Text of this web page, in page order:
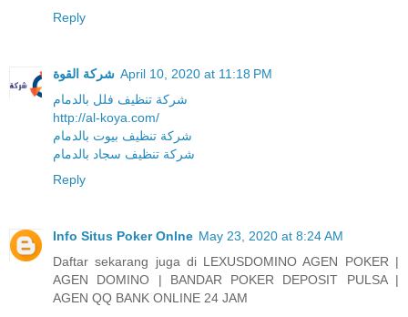
Reply
شركة القوة April 10, 2020 at 11:18 PM
شركة تنظيف فلل بالدمام
http://al-koya.com/
شركة تنظيف بيوت بالدمام
شركة تنظيف سجاد بالدمام
Reply
Info Situs Poker Onlne May 23, 2020 at 8:24 AM
Daftar sekarang juga di LEXUSDOMINO AGEN POKER |
AGEN DOMINO | BANDAR POKER DEPOSIT PULSA |
AGEN QQ BANK ONLINE 24 JAM